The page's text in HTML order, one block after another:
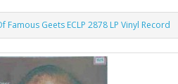
Geets ECLP 2878 LP Vinyl Record